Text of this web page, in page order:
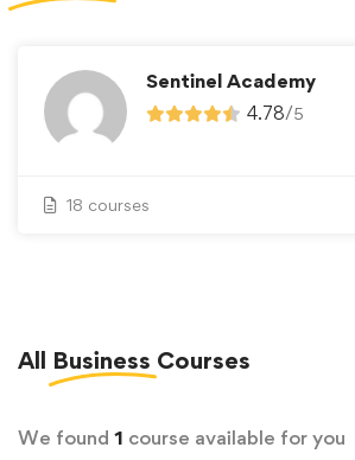
Sentinel Academy
4.78/5
18 courses
All Business Courses
We found 1 course available for you